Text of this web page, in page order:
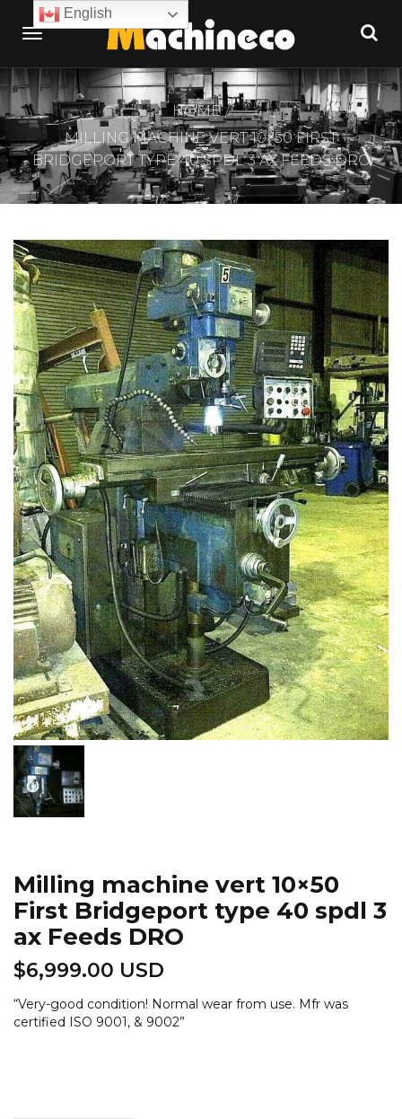
HOME
MILLING MACHINE VERT 10×50 FIRST
BRIDGEPORT TYPE 40 SPDL 3 AX FEEDS DRO
Milling machine vert 10×50
First Bridgeport type 40 spdl 3
ax Feeds DRO
$6,999.00 USD
“Very-good condition! Normal wear from use. Mfr was
certified ISO 9001, & 9002”
English